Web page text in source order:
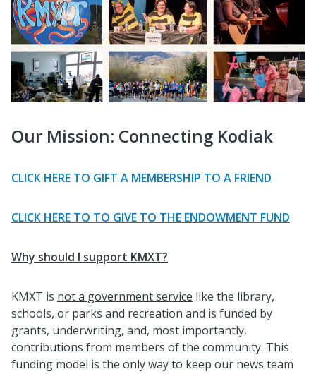
Our Mission: Connecting Kodiak
CLICK HERE TO GIFT A MEMBERSHIP TO A FRIEND
CLICK HERE TO TO GIVE TO THE ENDOWMENT FUND
Why should I support KMXT?
KMXT is not a government service like the library,
schools, or parks and recreation and is funded by
grants, underwriting, and, most importantly,
contributions from members of the community. This
funding model is the only way to keep our news team